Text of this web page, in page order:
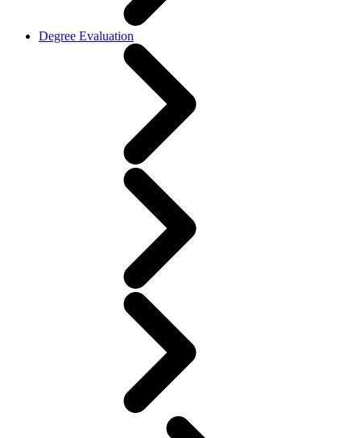
Degree Evaluation